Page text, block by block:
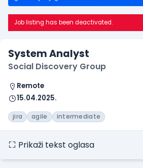
Job listing has been deactivated.
System Analyst
Social Discovery Group
Remote
15.04.2025.
jira agile intermediate
Prikaži tekst oglasa